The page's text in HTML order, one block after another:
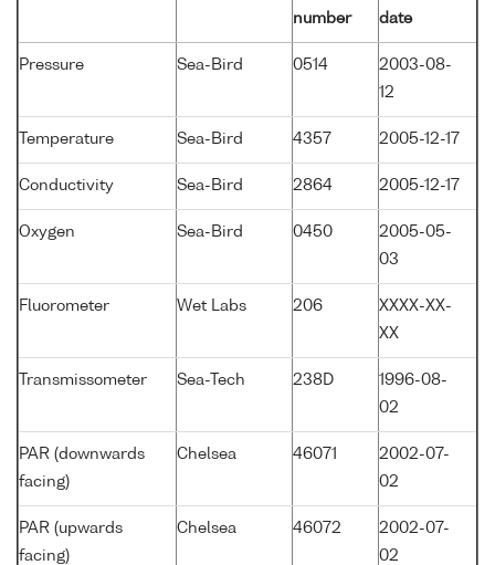
number
date
Pressure Sea-Bird 0514
2003-08-
12
Temperature Sea-Bird 4357 2005-12-17
Conductivity Sea-Bird 2864 2005-12-17
Oxygen Sea-Bird 0450
2005-05-
03
Fluorometer Wet Labs 206
XXXX-XX-
XX
Transmissometer Sea-Tech 238D
1996-08-
02
PAR (downwards
facing)
Chelsea 46071
2002-07-
02
PAR (upwards
facing)
Chelsea 46072
2002-07-
02